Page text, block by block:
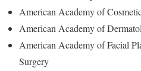
American Academy of
American Academy of
American Academy of Facial
Surgery